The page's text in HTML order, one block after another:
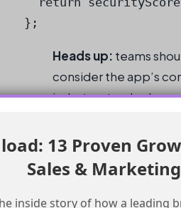
};
Heads up: teams
consider the app’s
industry standards,
meets the necessary
requirements.
Conclusion
13 Proven
Sales &
inside story of how a leading